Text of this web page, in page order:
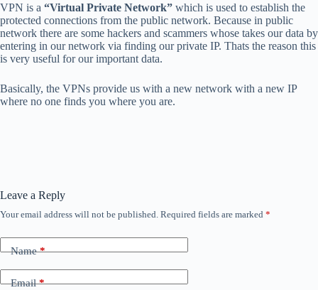
VPN is a “Virtual Private Network” which is used to establish the
protected connections from the public network. Because in public
network there are some hackers and scammers whose takes our data by
entering in our network via finding our private IP. Thats the reason this
is very useful for our important data.
Basically, the VPNs provide us with a new network with a new IP
where no one finds you where you are.
Leave a Reply
Your email address will not be published. Required fields are marked *
Name*
Email*